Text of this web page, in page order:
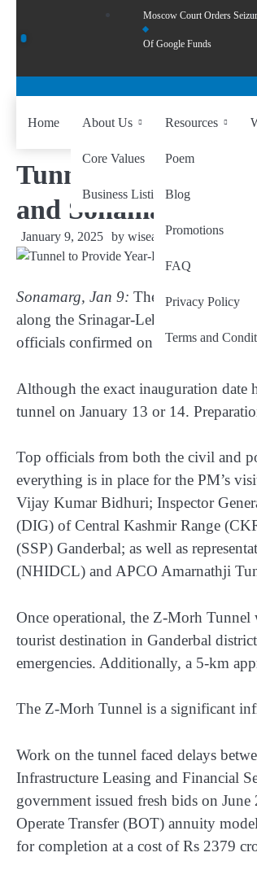
Moscow Court Orders
Of Google Funds
Home About Us
Core Values
Business Listing
Resources
Poem
Blog
Promotions
FAQ
Privacy Policy
Terms and
Tunnel to Provide
and Sonamarg
January 9, 2025 by wiseability.net
Sonamarg, Jan 9: The much-
along the Srinagar-Leh National
officials confirmed on Wednesday.
Although the exact inauguration date
tunnel on January 13 or 14.
Top officials from both the civil and
everything is in place for the PM’s
Vijay Kumar Bidhuri; Inspector
(DIG) of Central Kashmir Range
(SSP) Ganderbal; as well as
(NHIDCL) and APCO Amarnathji
Once operational, the Z-Morh
tourist destination in Ganderbal
emergencies. Additionally, a 5-km
The Z-Morh Tunnel is a significant
Work on the tunnel faced delays
Infrastructure Leasing and Financial
government issued fresh bids on
Operate Transfer (BOT) annuity
for completion at a cost of Rs 2379